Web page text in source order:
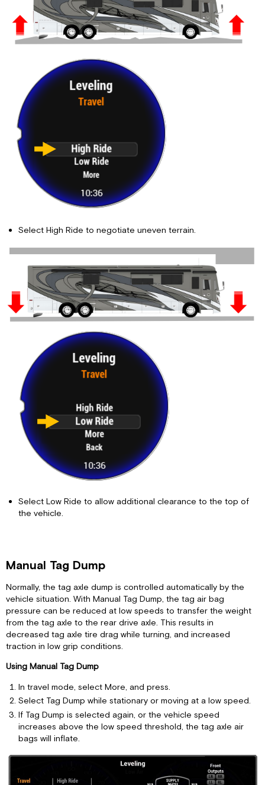
Select High Ride to negotiate uneven terrain.
Select Low Ride to allow additional clearance to the top of
the vehicle.
Manual Tag Dump
Normally, the tag axle dump is controlled automatically by the
vehicle situation. With Manual Tag Dump, the tag air bag
pressure can be reduced at low speeds to transfer the weight
from the tag axle to the rear drive axle. This results in
decreased tag axle tire drag while turning, and increased
traction in low grip conditions.
Using Manual Tag Dump
In travel mode, select More, and press.
Select Tag Dump while stationary or moving at a low speed.
If Tag Dump is selected again, or the vehicle speed
increases above the low speed threshold, the tag axle air
bags will inflate.